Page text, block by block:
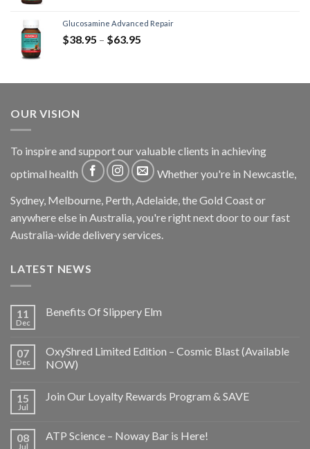
Glucosamine Advanced Repair
$38.95 – $63.95
OUR VISION
To inspire and support our valuable clients in achieving
optimal health
Whether you're in Newcastle,
Sydney, Melbourne, Perth, Adelaide, the Gold Coast or
anywhere else in Australia, you're right next door to our fast
Australia-wide delivery services.
LATEST NEWS
11
Dec
Benefits Of Slippery Elm
07
Dec
OxyShred Limited Edition – Cosmic Blast (Available
NOW)
15
Jul
Join Our Loyalty Rewards Program & SAVE
08
Jul
ATP Science – Noway Bar is Here!